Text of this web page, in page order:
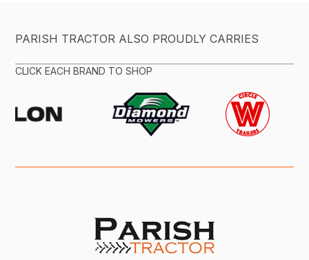
PARISH TRACTOR ALSO PROUDLY CARRIES
CLICK EACH BRAND TO SHOP